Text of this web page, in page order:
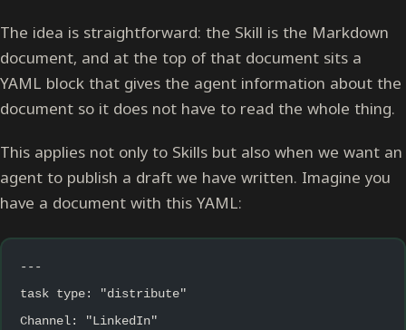
The idea is straightforward: the Skill is the Markdown
document, and at the top of that document sits a
YAML block that gives the agent information about the
document so it does not have to read the whole thing.
This applies not only to Skills but also when we want an
agent to publish a draft we have written. Imagine you
have a document with this YAML:
---
task type: "distribute"
Channel: "LinkedIn"